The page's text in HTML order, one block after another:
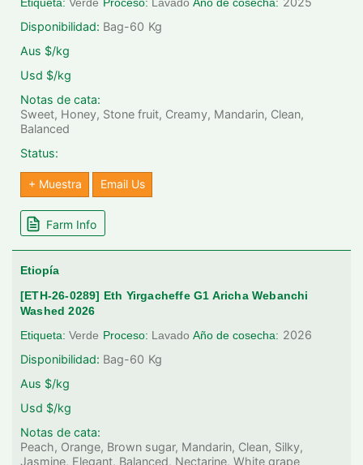
Etiqueta: Verde Proceso: Lavado Año de cosecha:
Disponibilidad: Bag-60 Kg
Aus $/kg
Usd $/kg
Notas de cata:
Sweet, Honey, Stone fruit, Creamy, Mandarin, Clean,
Balanced
Status:
+ Muestra Email Us
Farm Info
Etiopía
[ETH-26-0289] Eth Yirgacheffe G1 Aricha Webanchi
Washed 2026
Etiqueta: Verde Proceso: Lavado Año de cosecha: 2026
Disponibilidad: Bag-60 Kg
Aus $/kg
Usd $/kg
Notas de cata:
Peach, Orange, Brown sugar, Mandarin, Clean, Silky,
Jasmine, Elegant, Balanced, Nectarine, White grape